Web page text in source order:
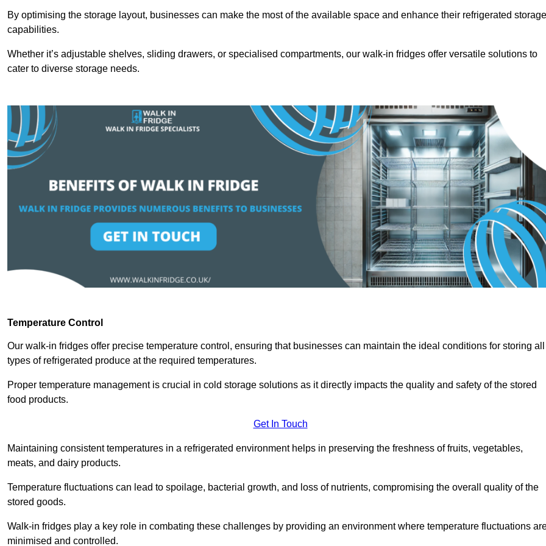
By optimising the storage layout, businesses can make the most of the available space and enhance their refrigerated storage
capabilities.
Whether it’s adjustable shelves, sliding drawers, or specialised compartments, our walk-in fridges offer versatile solutions to
cater to diverse storage needs.
Temperature Control
Our walk-in fridges offer precise temperature control, ensuring that businesses can maintain the ideal conditions for storing all
types of refrigerated produce at the required temperatures.
Proper temperature management is crucial in cold storage solutions as it directly impacts the quality and safety of the stored
food products.
Get In Touch
Maintaining consistent temperatures in a refrigerated environment helps in preserving the freshness of fruits, vegetables,
meats, and dairy products.
Temperature fluctuations can lead to spoilage, bacterial growth, and loss of nutrients, compromising the overall quality of the
stored goods.
Walk-in fridges play a key role in combating these challenges by providing an environment where temperature fluctuations
minimised and controlled.